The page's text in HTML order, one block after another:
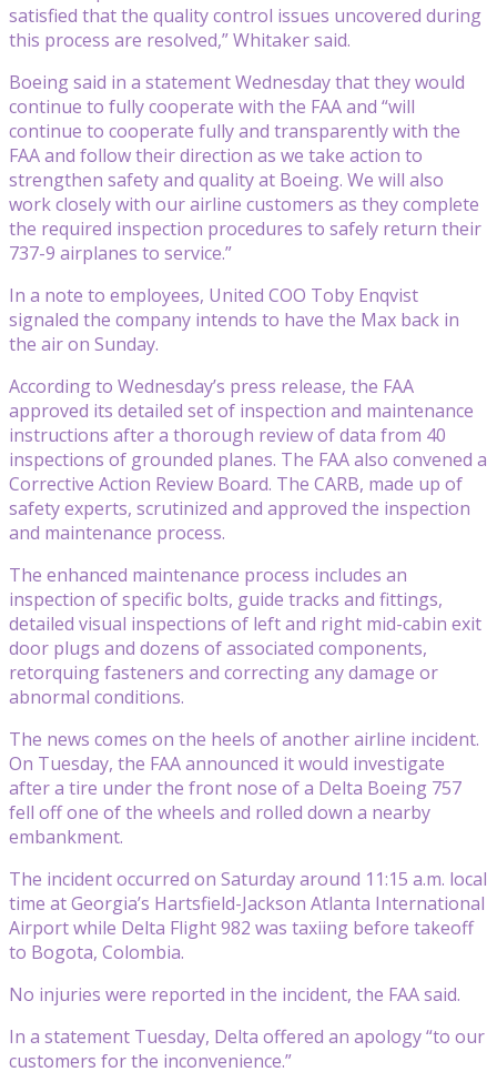
satisfied that the quality control issues uncovered during
this process are resolved,” Whitaker said.
Boeing said in a statement Wednesday that they would
continue to fully cooperate with the FAA and “will
continue to cooperate fully and transparently with the
FAA and follow their direction as we take action to
strengthen safety and quality at Boeing. We will also
work closely with our airline customers as they complete
the required inspection procedures to safely return their
737-9 airplanes to service.”
In a note to employees, United COO Toby Enqvist
signaled the company intends to have the Max back in
the air on Sunday.
According to Wednesday’s press release, the FAA
approved its detailed set of inspection and maintenance
instructions after a thorough review of data from 40
inspections of grounded planes. The FAA also convened a
Corrective Action Review Board. The CARB, made up of
safety experts, scrutinized and approved the inspection
and maintenance process.
The enhanced maintenance process includes an
inspection of specific bolts, guide tracks and fittings,
detailed visual inspections of left and right mid-cabin exit
door plugs and dozens of associated components,
retorquing fasteners and correcting any damage or
abnormal conditions.
The news comes on the heels of another airline incident.
On Tuesday, the FAA announced it would investigate
after a tire under the front nose of a Delta Boeing 757
fell off one of the wheels and rolled down a nearby
embankment.
The incident occurred on Saturday around 11:15 a.m. local
time at Georgia’s Hartsfield-Jackson Atlanta International
Airport while Delta Flight 982 was taxiing before takeoff
to Bogota, Colombia.
No injuries were reported in the incident, the FAA said.
In a statement Tuesday, Delta offered an apology “to our
customers for the inconvenience.”